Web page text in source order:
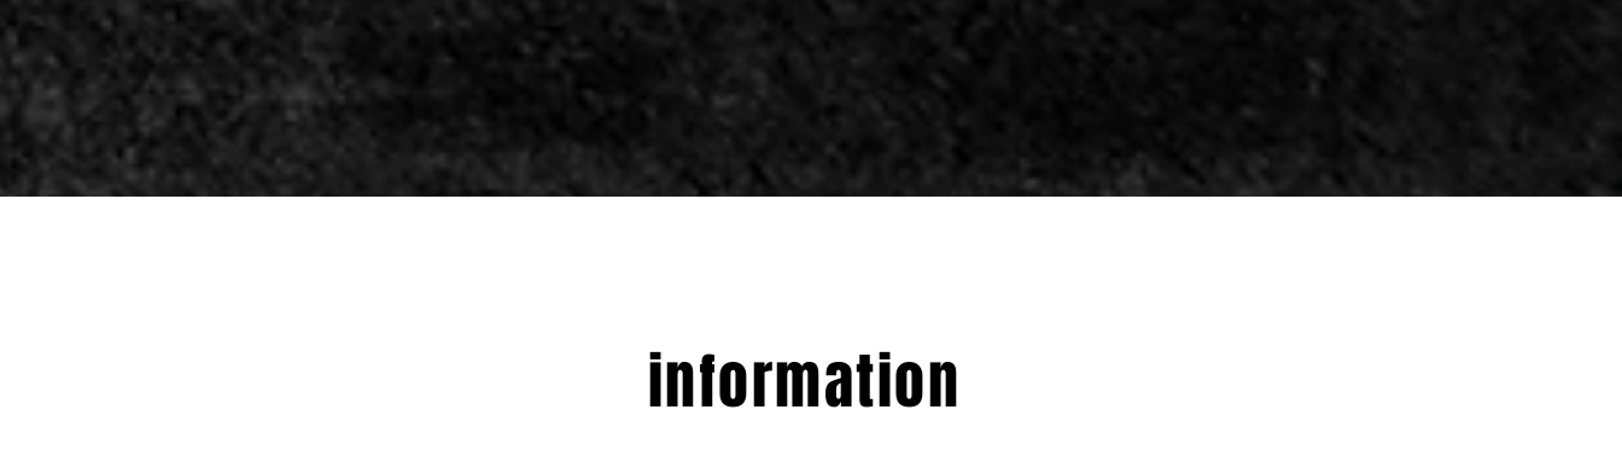
information